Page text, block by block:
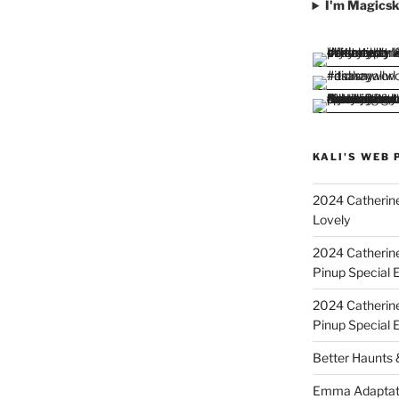
I'm
KALI'S WEB
2024
Lovely
2024
Pinup Special
2024
Pinup Special
Better Haunts
Emma